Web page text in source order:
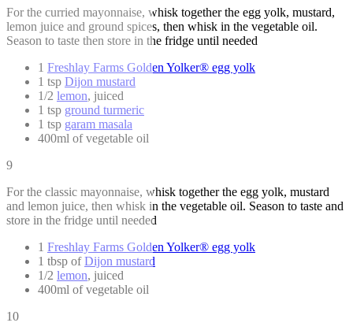
For the curried mayonnaise, whisk together the egg yolk, mustard,
lemon juice and ground spices, then whisk in the vegetable oil.
Season to taste then store in the fridge until needed
1 Freshlay Farms Golden Yolker® egg yolk
1 tsp Dijon mustard
1/2 lemon, juiced
1 tsp ground turmeric
1 tsp garam masala
400ml of vegetable oil
9
For the classic mayonnaise, whisk together the egg yolk, mustard
and lemon juice, then whisk in the vegetable oil. Season to taste and
store in the fridge until needed
1 Freshlay Farms Golden Yolker® egg yolk
1 tbsp ofDijon mustard
1/2 lemon, juiced
400ml of vegetable oil
10